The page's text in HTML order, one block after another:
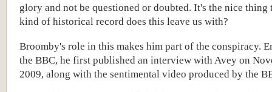
glory and not be questioned or doubted. It's the nice thing
kind of historical record does this leave us with?
Broomby's role in this makes him part of the conspiracy.
the BBC, he first published an interview with Avey on
2009, along with the sentimental video produced by the